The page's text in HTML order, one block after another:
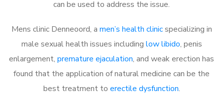
can be used to address the issue.
Mens clinic Denneoord, a men’s health clinicspecializing in
male sexual health issues including low libido, penis
enlargement, premature ejaculation, and weak erection has
found that the application of natural medicine can be the
best treatment to erectile dysfunction.